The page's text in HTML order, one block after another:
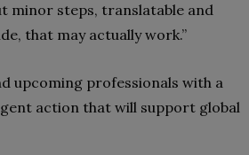
minor steps, translatable and
that may actually work.”
upcoming professionals with a
action that will support global